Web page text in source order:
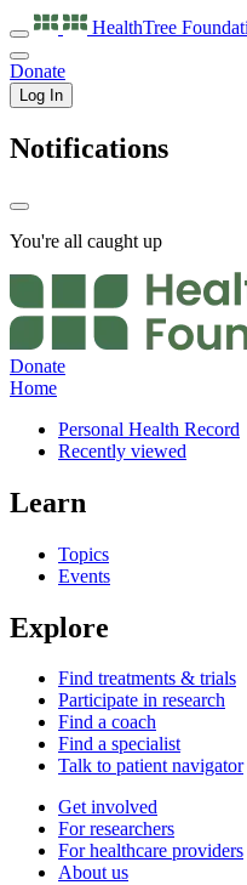
HealthTree
Donate
Log In
Notifications
You're all caught up
Donate
Home
Personal Health Record
Recently viewed
Learn
Topics
Events
Explore
Find treatments & trials
Participate in research
Find a coach
Find a specialist
Talk to patient navigator
Get involved
For researchers
For healthcare providers
About us